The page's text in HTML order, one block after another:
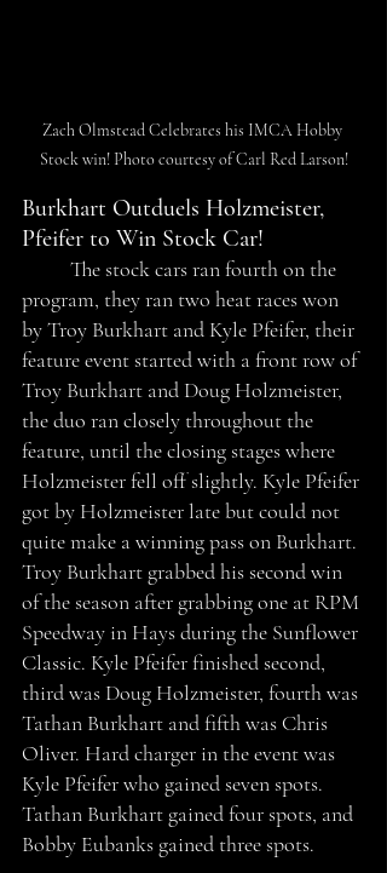
Zach Olmstead Celebrates his IMCA Hobby
Stock win! Photo courtesy of Carl Red Larson!
Burkhart Outduels Holzmeister,
Pfeifer to Win Stock Car!
program, they ran two heat races won
by Troy Burkhart and Kyle Pfeifer, their
feature event started with a front row of
Troy Burkhart and Doug Holzmeister,
the duo ran closely throughout the
feature, until the closing stages where
Holzmeister fell off slightly. Kyle Pfeifer
got by Holzmeister late but could not
quite make a winning pass on Burkhart.
Troy Burkhart grabbed his second win
of the season after grabbing one at RPM
Speedway in Hays during the Sunflower
Classic. Kyle Pfeifer finished second,
third was Doug Holzmeister, fourth was
Tathan Burkhart and fifth was Chris
Oliver. Hard charger in the event was
Kyle Pfeifer who gained seven spots.
Tathan Burkhart gained four spots, and
Bobby Eubanks gained three spots.